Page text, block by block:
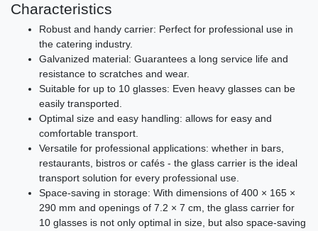
Characteristics
Robust and handy carrier: Perfect for professional use in
the catering industry.
Galvanized material: Guarantees a long service life and
resistance to scratches and wear.
Suitable for up to 10 glasses: Even heavy glasses can be
easily transported.
Optimal size and easy handling: allows for easy and
comfortable transport.
Versatile for professional applications: whether in bars,
restaurants, bistros or cafés - the glass carrier is the ideal
transport solution for every professional use.
Space-saving in storage: With dimensions of 400 × 165 ×
290 mm and openings of 7.2 × 7 cm, the glass carrier for
10 glasses is not only optimal in size, but also space-saving